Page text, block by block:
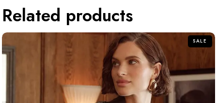
Related products
SALE